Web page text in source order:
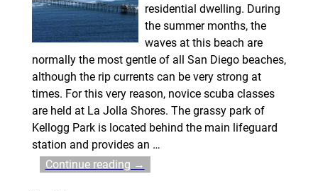
residential dwelling. During
the summer months, the
waves at this beach are
normally the most gentle of all San Diego beaches,
although the rip currents can be very strong at
times. For this very reason, novice scuba classes
are held at La Jolla Shores. The grassy park of
Kellogg Park is located behind the main lifeguard
station and provides an …
Continue reading →